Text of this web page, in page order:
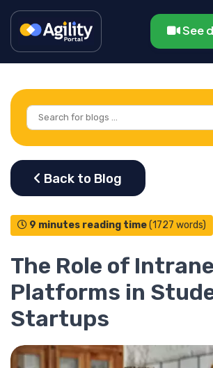
See
9 minutes reading time(1727 words)
The Role of
Platforms in
Startups